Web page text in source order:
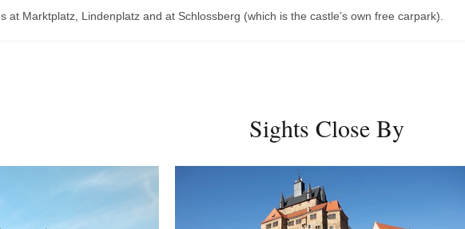
at Marktplatz, Lindenplatz and at Schlossberg (which is the castle’s own free carpark).
Sights Close By